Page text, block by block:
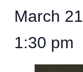
March 21
1:30 pm